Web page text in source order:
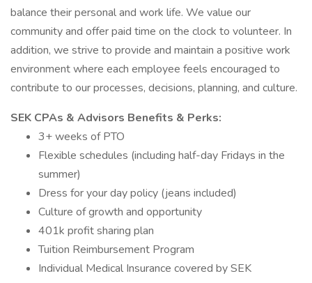
balance their personal and work life. We value our
community and offer paid time on the clock to volunteer. In
addition, we strive to provide and maintain a positive work
environment where each employee feels encouraged to
contribute to our processes, decisions, planning, and culture.
SEK CPAs & Advisors Benefits & Perks:
3+ weeks of PTO
Flexible schedules (including half-day Fridays in the
summer)
Dress for your day policy (jeans included)
Culture of growth and opportunity
401k profit sharing plan
Tuition Reimbursement Program
Individual Medical Insurance covered by SEK